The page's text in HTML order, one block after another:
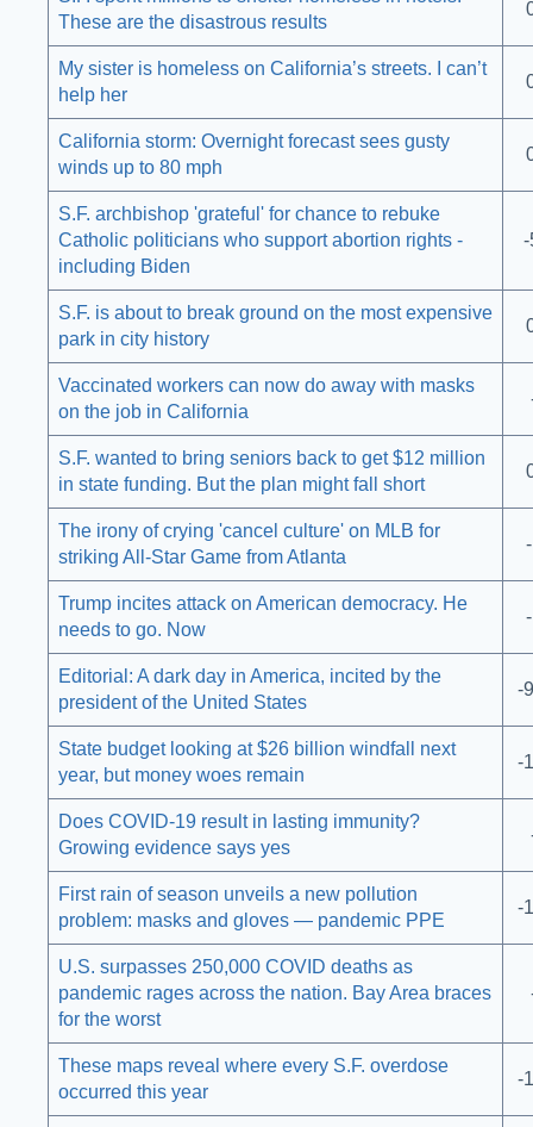
These are the disastrous results
My sister is homeless on California’s streets. I can’t
help her
California storm: Overnight forecast sees gusty
winds up to 80 mph
S.F. archbishop 'grateful' for chance to rebuke
Catholic politicians who support abortion rights -
including Biden
-
S.F. is about to break ground on the most expensive
park in city history
Vaccinated workers can now do away with masks
on the job in California
S.F. wanted to bring seniors back to get $12 million
in state funding. But the plan might fall short
The irony of crying 'cancel culture' on MLB for
striking All-Star Game from Atlanta
Trump incites attack on American democracy. He
needs to go. Now
Editorial: A dark day in America, incited by the
president of the United States
-
State budget looking at $26 billion windfall next
year, but money woes remain
-
Does COVID-19 result in lasting immunity?
Growing evidence says yes
First rain of season unveils a new pollution
problem: masks and gloves — pandemic PPE
-
U.S. surpasses 250,000 COVID deaths as
pandemic rages across the nation. Bay Area braces
for the worst
These maps reveal where every S.F. overdose
occurred this year
-